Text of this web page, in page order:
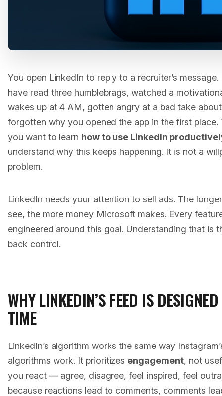
You open LinkedIn to reply to a recruiter’s
have read three humblebrags, watched a
wakes up at 4 AM, gotten angry at a bad take
forgotten why you opened the app in the first place.
you want to learn how to use LinkedIn
understand why this keeps happening. It is not a
problem.
LinkedIn needs your attention to sell ads. The
see, the more money Microsoft makes. Every
engineered around this goal. Understanding that is
back control.
WHY LINKEDIN’S FEED IS
TIME
LinkedIn’s algorithm works the same way
algorithms work. It prioritizes engagement, not
you react — agree, disagree, feel inspired, feel
because reactions lead to comments, comments